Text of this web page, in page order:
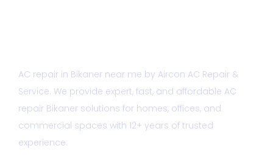
AC repair in Bikaner near me by Aircon AC Repair &
Service. We provide expert, fast, and affordable AC
repair Bikaner solutions for homes, offices, and
commercial spaces with 12+ years of trusted
experience.